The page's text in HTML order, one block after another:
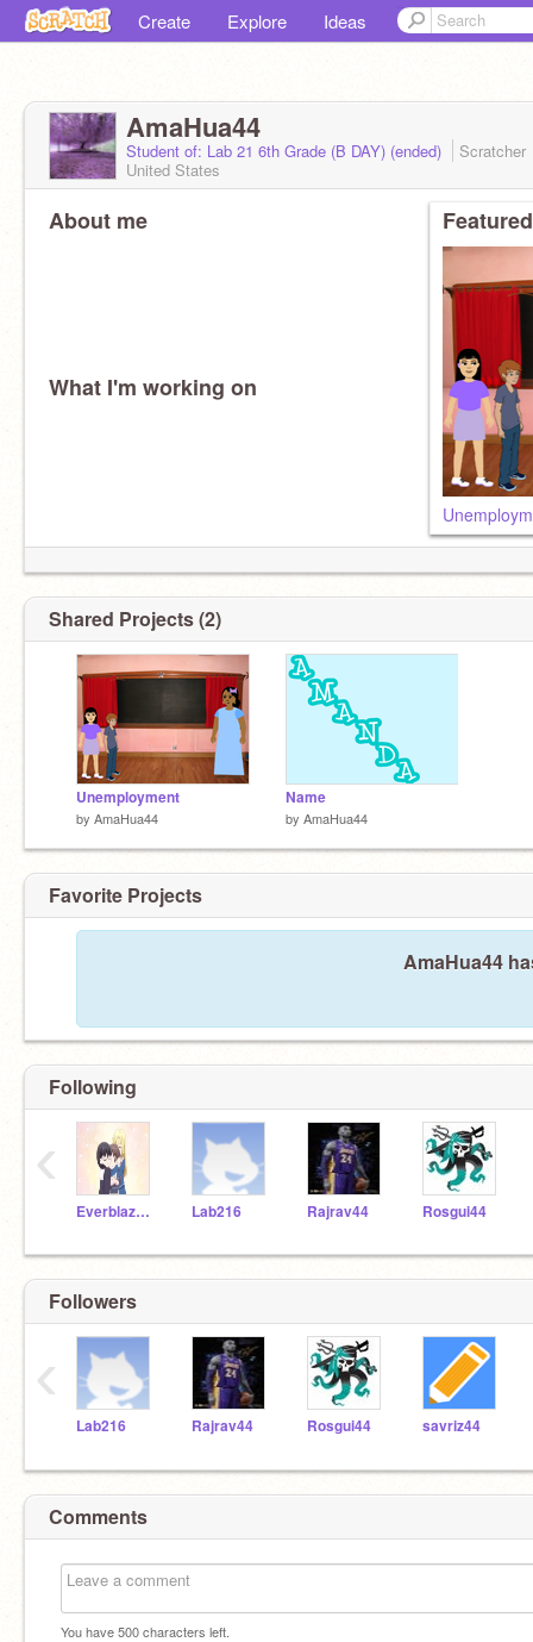
Create Explore Ideas
AmaHua44
Student of: Lab 21 6th Grade (B DAY) (ended)
Scratcher
United States
About me
What I'm working on
Shared Projects (2)
Unemployment
by AmaHua44
Name
by AmaHua44
Favorite Projects
AmaHua44
Following
Everblaze09 Lab216 Rajrav44 Rosgui44
‹
Followers
Lab216 Rajrav44 Rosgui44 savriz44
‹
Comments
You have500characters left.